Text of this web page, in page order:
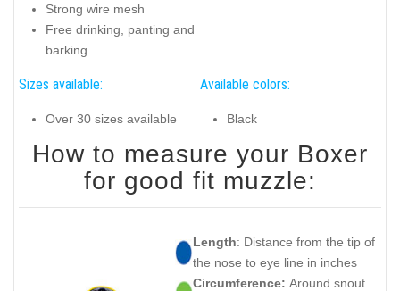
Strong wire mesh
Free drinking, panting and
barking
Sizes available:
Over 30 sizes available
Available colors:
Black
How to measure your Boxer
for good fit muzzle:
Length: Distance from the tip of
the nose to eye line in inches
Circumference: Around snout